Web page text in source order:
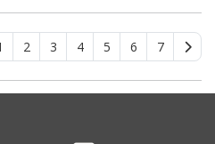
2 3 4 5 6 7